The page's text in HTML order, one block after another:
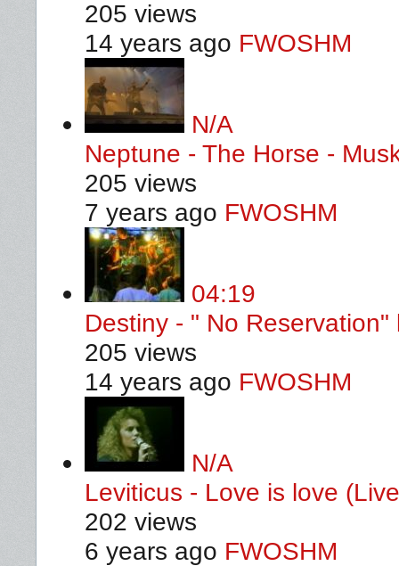
205 views
14 years ago FWOSHM
N/A
Neptune - The Horse -
205 views
7 years ago FWOSHM
04:19
Destiny - " No
205 views
14 years ago FWOSHM
N/A
Leviticus - Love is love
202 views
6 years ago FWOSHM